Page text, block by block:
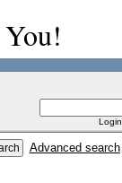
Advanced search